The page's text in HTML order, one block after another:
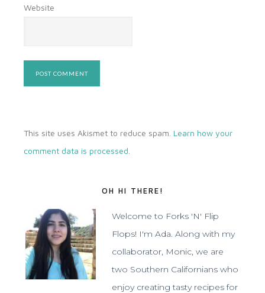
Website
This site uses Akismet to reduce spam. Learn how your
comment data is processed
OH HI THERE!
Welcome to Forks 'N' Flip
Flops! I'm Ada. Along with my
collaborator, Monic, we are
two Southern Californians who
enjoy creating tasty recipes for